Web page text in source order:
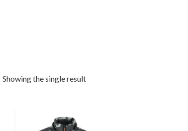
Showing the single result